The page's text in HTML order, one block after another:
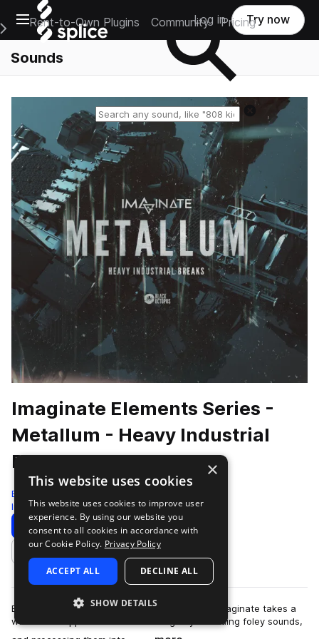
Open main navigation
Main Navigation Menu
Rent-to-Own Plugins Community Pricing
Log in Try now
Sounds
Reset search
Imaginate Elements Series -
Metallum - Heavy Industrial
Breaks
Black Octopus
Industrial 860 Samples 70 Presets
Download Preview
Add to likes
Every sound in Metallum is made using metal! Imaginate takes a
whole new approach to sound design by recording foley sounds,
×
This website uses cookies
This website uses cookies to improve user
experience. By using our website you
consent to all cookies in accordance with
our Cookie Policy. Privacy Policy
ACCEPT ALL DECLINE ALL
SHOW DETAILS